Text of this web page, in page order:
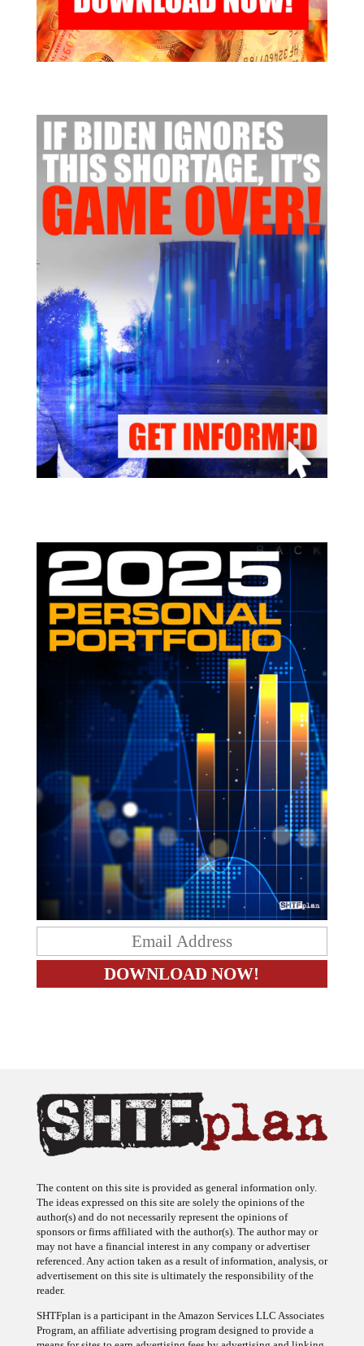
The ideas expressed on this site are solely the opinions of the
author(s) and do not necessarily represent the opinions of
sponsors or firms affiliated with the author(s). The author may or
may not have a financial interest in any company or advertiser
referenced. Any action taken as a result of information, analysis, or
advertisement on this site is ultimately the responsibility of the
reader.
Program, an affiliate advertising program designed to provide a
means for sites to earn advertising fees by advertising and linking